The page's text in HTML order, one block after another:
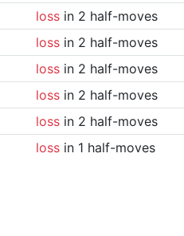
lossin 2 half-moves
lossin 2 half-moves
lossin 2 half-moves
lossin 2 half-moves
lossin 2 half-moves
lossin 1 half-moves